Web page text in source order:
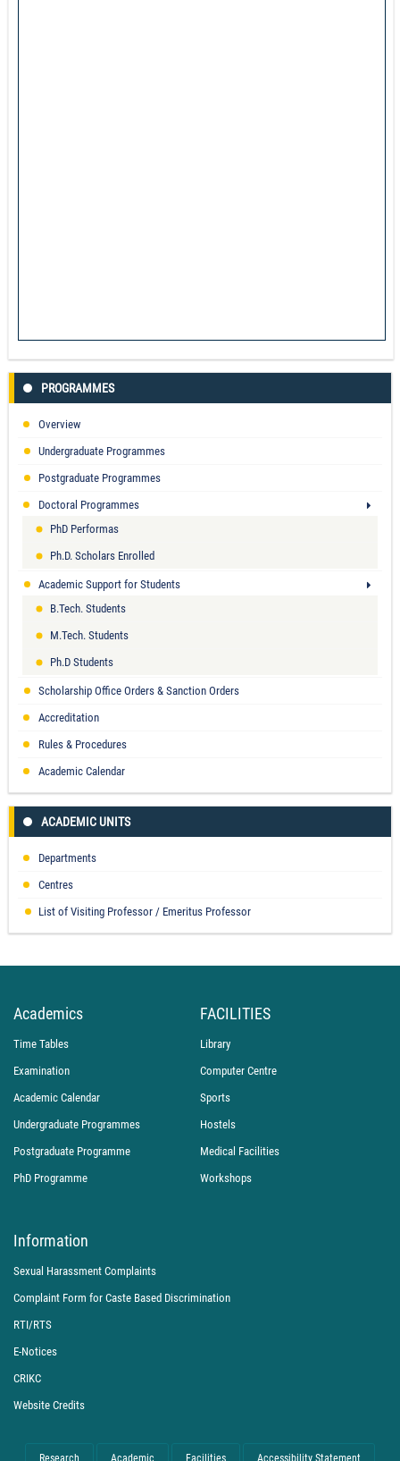
PROGRAMMES
Overview
Undergraduate Programmes
Postgraduate Programmes
Doctoral Programmes
PhD Performas
Ph.D. Scholars Enrolled
Academic Support for Students
B.Tech. Students
M.Tech. Students
Ph.D Students
Scholarship Office Orders & Sanction Orders
Accreditation
Rules & Procedures
Academic Calendar
ACADEMIC UNITS
Departments
Centres
List of Visiting Professor / Emeritus Professor
Academics
Time Tables
Examination
Academic Calendar
Undergraduate Programmes
Postgraduate Programme
PhD Programme
FACILITIES
Library
Computer Centre
Sports
Hostels
Medical Facilities
Workshops
Information
Sexual Harassment Complaints
Complaint Form for Caste Based Discrimination
RTI/RTS
E-Notices
CRIKC
Website Credits
Research Academic Facilities Accessibility Statement